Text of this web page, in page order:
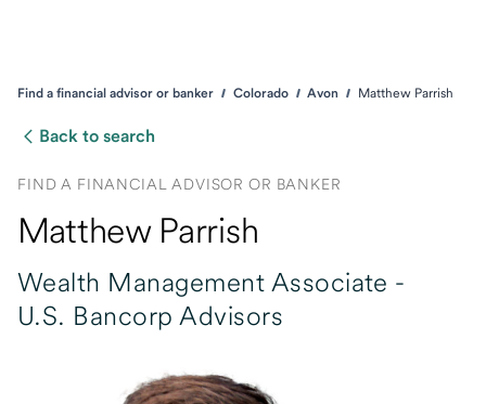
Find a financial advisor or banker Colorado Avon Matthew Parrish
Back to search
FIND A FINANCIAL ADVISOR OR BANKER
Matthew Parrish
Wealth Management Associate -
U.S. Bancorp Advisors